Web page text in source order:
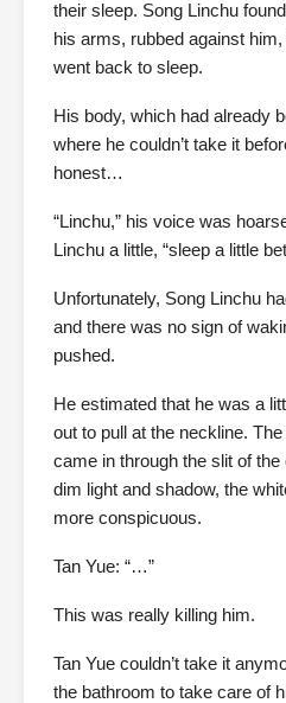
their sleep. Song Linchu
his arms, rubbed against
went back to sleep.
His body, which had already
where he couldn’t take it
honest…
“Linchu,” his voice was
Linchu a little, “sleep a little
Unfortunately, Song Linchu
and there was no sign of
pushed.
He estimated that he was a
out to pull at the neckline.
came in through the slit of
dim light and shadow, the
more conspicuous.
Tan Yue: “…”
This was really killing him.
Tan Yue couldn’t take it
the bathroom to take care of